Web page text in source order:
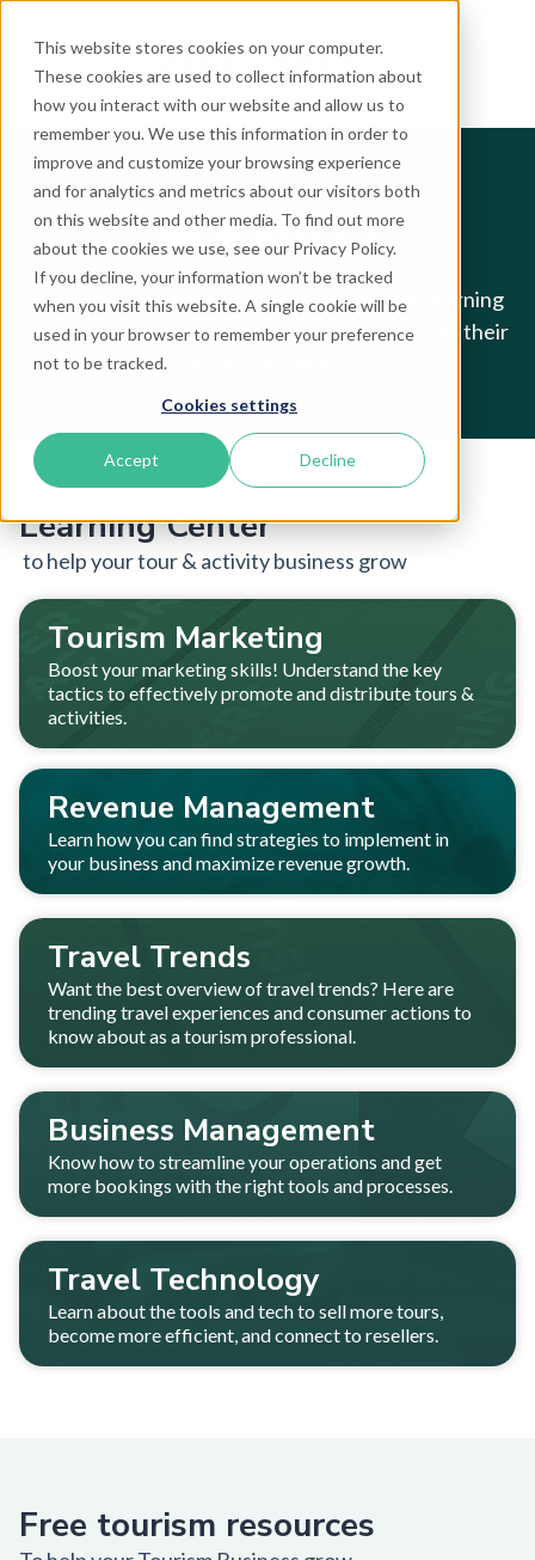
This website stores cookies on your computer.
These cookies are used to collect information about
how you interact with our website and allow us to
remember you. We use this information in order to
improve and customize your browsing experience
and for analytics and metrics about our visitors both
on this website and other media. To find out more
about the cookies we use, see our Privacy Policy.
If you decline, your information won’t be tracked
when you visit this website. A single cookie will be
used in your browser to remember your preference
not to be tracked.
Cookies settings
Accept Decline
Resources
Welcome to the TrekkSoft Resources, the learning
space for tour & activity professionals to boost their
Learning Center
to help your tour & activity business grow
Tourism Marketing
Boost your marketing skills! Understand the key
tactics to effectively promote and distribute tours &
activities.
Revenue Management
Learn how you can find strategies to implement in
your business and maximize revenue growth.
Travel Trends
Want the best overview of travel trends? Here are
trending travel experiences and consumer actions to
know about as a tourism professional.
Business Management
Know how to streamline your operations and get
more bookings with the right tools and processes.
Travel Technology
Learn about the tools and tech to sell more tours,
become more efficient, and connect to resellers.
Free tourism resources